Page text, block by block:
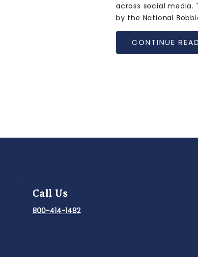
overlooking Duke
countless
built in 1960. The
National
of the University of
Call Us
800-414-1482